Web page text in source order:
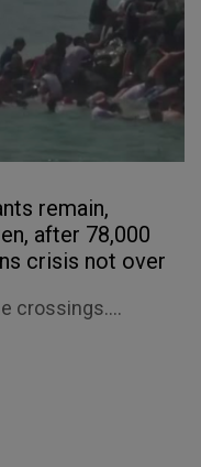
remain,
after 78,000
crisis not over
crossings....